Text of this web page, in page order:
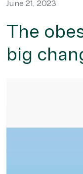
June 21, 2023
The
big